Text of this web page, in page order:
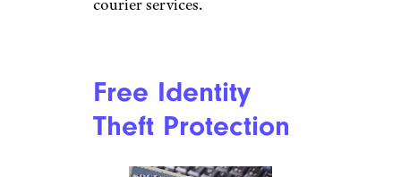
Just head to a AAA branch
has apartnership with Rush My
Passport , a service provider
that offers resources and
assistance to expedite the